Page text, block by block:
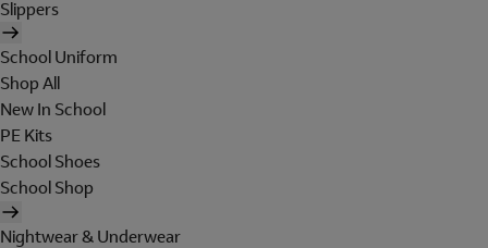
Slippers
School Uniform
Shop All
New In School
PE Kits
School Shoes
School Shop
Nightwear & Underwear